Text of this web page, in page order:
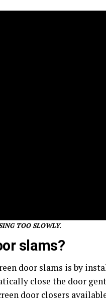
TOO SLOWLY.
slams?
door slams is by
close the door
door closers